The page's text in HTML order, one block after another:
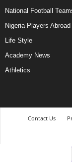
National Football
Nigeria Players Abroad
Life Style
Academy News
Athletics
Contact Us